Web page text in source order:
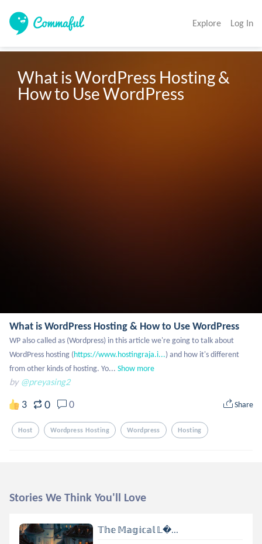
Explore Log In
What is WordPress Hosting &
How to Use WordPress
What is WordPress Hosting & How to Use WordPress
WP also called as (Wordpress) in this article we're going to talk about
WordPress hosting (https://www.hostingraja.i...) and how it's different
from other kinds of hosting. Yo... Show more
by @preyasing2
3 0 0 Share
Host Wordpress Hosting Wordpress Hosting
Stories We Think You'll Love
𝕋𝕙𝕖 𝕄𝕒𝕘𝕚𝕔𝕒𝕝 𝕃...